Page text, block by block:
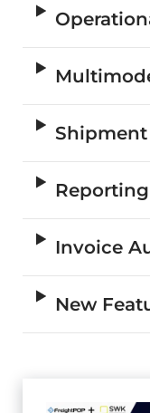
Reporting
Invoice
New